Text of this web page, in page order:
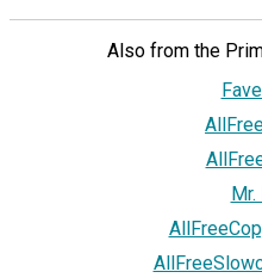
Also from the
Mr.